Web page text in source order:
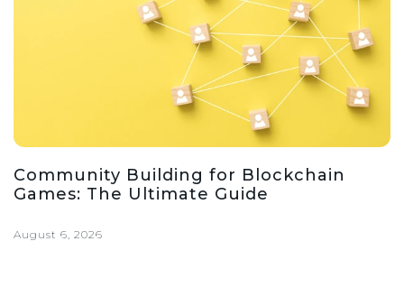
Community Building for Blockchain
Games: The Ultimate Guide
August 6, 2026